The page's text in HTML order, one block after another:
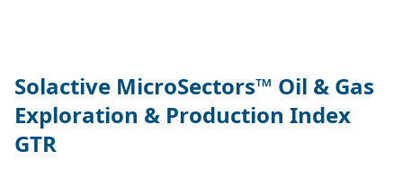
Solactive MicroSectors™ Oil & Gas
Exploration & Production Index
GTR